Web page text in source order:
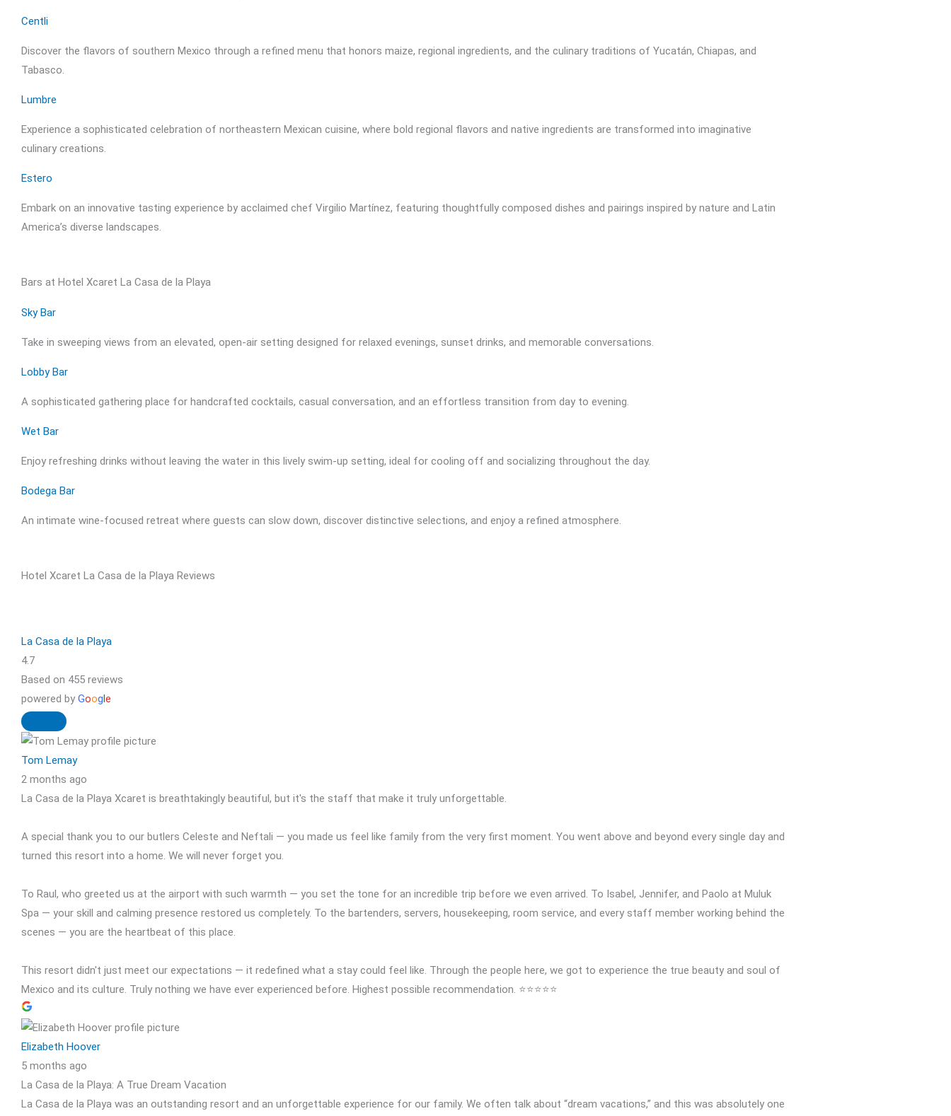
Centli
Discover the flavors of southern Mexico through a refined menu that honors maize, regional ingredients, and the culinary traditions of Yucatán, Chiapas, and
Tabasco.
Lumbre
Experience a sophisticated celebration of northeastern Mexican cuisine, where bold regional flavors and native ingredients are transformed into imaginative
culinary creations.
Estero
Embark on an innovative tasting experience by acclaimed chef Virgilio Martínez, featuring thoughtfully composed dishes and pairings inspired by nature and Latin
America’s diverse landscapes.
Bars at Hotel Xcaret La Casa de la Playa
Sky Bar
Take in sweeping views from an elevated, open-air setting designed for relaxed evenings, sunset drinks, and memorable conversations.
Lobby Bar
A sophisticated gathering place for handcrafted cocktails, casual conversation, and an effortless transition from day to evening.
Wet Bar
Enjoy refreshing drinks without leaving the water in this lively swim-up setting, ideal for cooling off and socializing throughout the day.
Bodega Bar
An intimate wine-focused retreat where guests can slow down, discover distinctive selections, and enjoy a refined atmosphere.
Hotel Xcaret La Casa de la Playa Reviews
La Casa de la Playa
4.7
Based on 455 reviews
powered by Google
Tom Lemay
2 months ago
La Casa de la Playa Xcaret is breathtakingly beautiful, but it's the staff that make it truly unforgettable.
A special thank you to our butlers Celeste and Neftali — you made us feel like family from the very first moment. You went above and beyond every single day and
turned this resort into a home. We will never forget you.
To Raul, who greeted us at the airport with such warmth — you set the tone for an incredible trip before we even arrived. To Isabel, Jennifer, and Paolo at Muluk
Spa — your skill and calming presence restored us completely. To the bartenders, servers, housekeeping, room service, and every staff member working behind the
scenes — you are the heartbeat of this place.
This resort didn't just meet our expectations — it redefined what a stay could feel like. Through the people here, we got to experience the true beauty and soul of
Mexico and its culture. Truly nothing we have ever experienced before. Highest possible recommendation. ⭐⭐⭐⭐⭐
Elizabeth Hoover
5 months ago
La Casa de la Playa: A True Dream Vacation
La Casa de la Playa was an outstanding resort and an unforgettable experience for our family. We often talk about “dream vacations,” and this was absolutely one